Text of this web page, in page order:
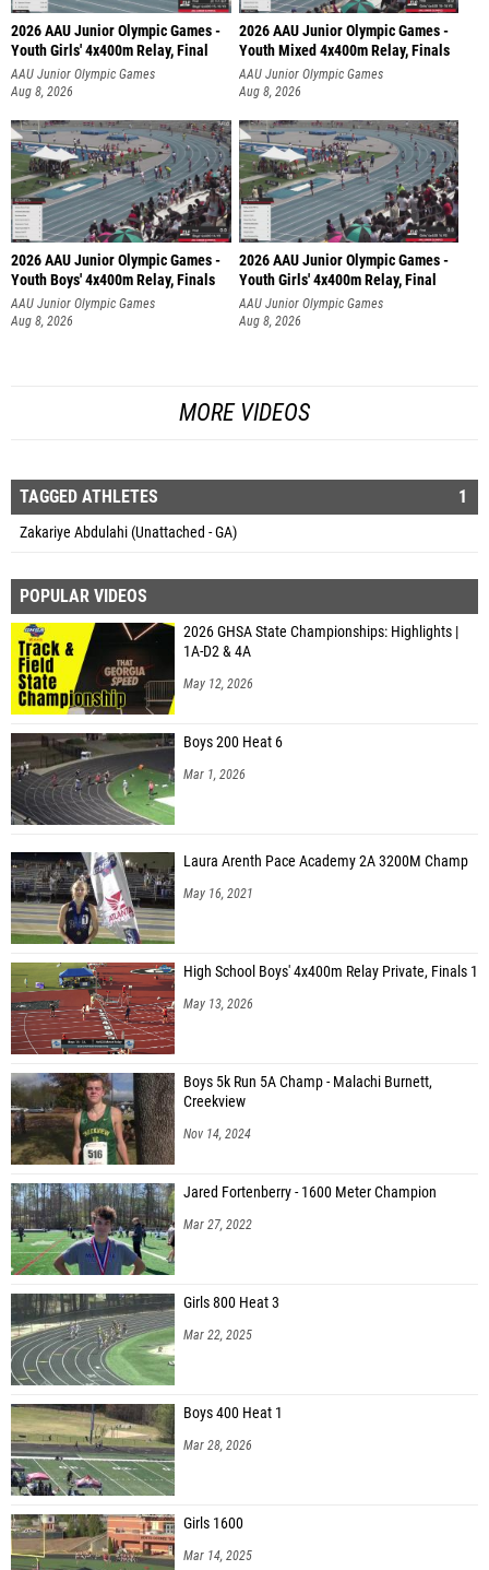
2026 AAU Junior Olympic Games -
Youth Girls' 4x400m Relay, Final
AAU Junior Olympic Games
Aug 8, 2026
2026 AAU Junior Olympic Games -
Youth Mixed 4x400m Relay, Finals
AAU Junior Olympic Games
Aug 8, 2026
2026 AAU Junior Olympic Games -
Youth Boys' 4x400m Relay, Finals
AAU Junior Olympic Games
Aug 8, 2026
2026 AAU Junior Olympic Games -
Youth Girls' 4x400m Relay, Final
AAU Junior Olympic Games
Aug 8, 2026
MORE VIDEOS
TAGGED ATHLETES 1
Zakariye Abdulahi (Unattached - GA)
POPULAR VIDEOS
2026 GHSA State Championships: Highlights |
1A-D2 & 4A
May 12, 2026
Boys 200 Heat 6
Mar 1, 2026
Laura Arenth Pace Academy 2A 3200M Champ
May 16, 2021
High School Boys' 4x400m Relay Private, Finals 1
May 13, 2026
Boys 5k Run 5A Champ - Malachi Burnett,
Creekview
Nov 14, 2024
Jared Fortenberry - 1600 Meter Champion
Mar 27, 2022
Girls 800 Heat 3
Mar 22, 2025
Boys 400 Heat 1
Mar 28, 2026
Girls 1600
Mar 14, 2025